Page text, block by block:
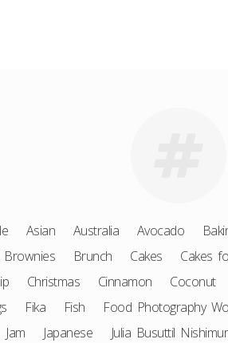
Asian Australia Avocado
Brownies
Brunch Cakes Cakes
Christmas Cinnamon Coconut
Fika Fish Food Photography
Jam
Japanese Julia Busuttil